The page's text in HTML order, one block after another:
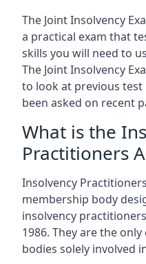
The Joint Insolvency
a practical exam that
skills you will need to
The Joint Insolvency
to look at previous test
been asked on recent
What is the
Practitioners
Insolvency
membership body
insolvency
1986. They are the
bodies solely involved